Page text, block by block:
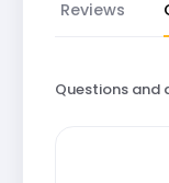
Reviews
Questions and